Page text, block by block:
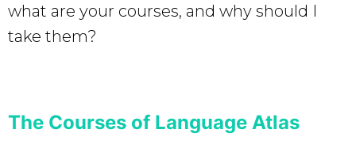
what are your courses, and why should I
take them?
The Courses of Language Atlas